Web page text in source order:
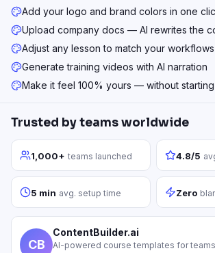
Add your logo and brand colors in one
Upload company docs — AI rewrites the
Adjust any lesson to match your workflows
Generate training videos with AI narration
Make it feel 100% yours — without
Trusted by teams worldwide
1,000+ teams launched 4.8/5
5 min avg. setup time Zero
CB
ContentBuilder.ai
AI-powered course templates for teams